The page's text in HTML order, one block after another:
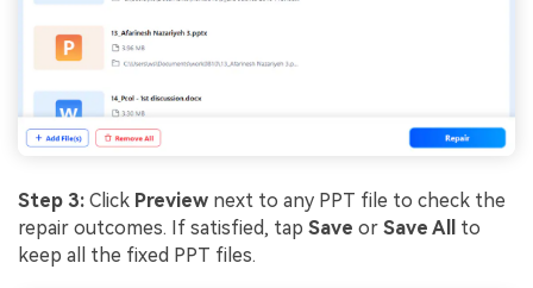
Step 3: Click Preview next to any PPT file to check the
repair outcomes. If satisfied, tap Save or Save All to
keep all the fixed PPT files.